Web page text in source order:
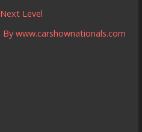
Level
By www.carshownationals.com